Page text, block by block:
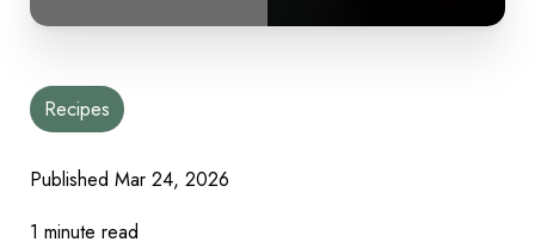
Recipes
Published Mar 24, 2026
1 minute read